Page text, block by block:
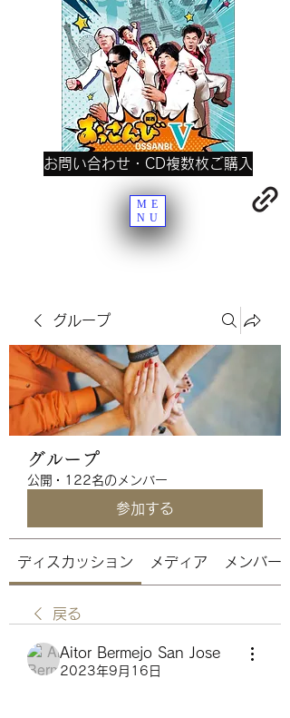
お問い合わせ・CD複数枚ご購入
ME
NU
グループ
グループ
公開 · 122名のメンバー
参加する
ディスカッション メディア メンバー
戻る
Aitor Bermejo San Jose
2023年9月16日